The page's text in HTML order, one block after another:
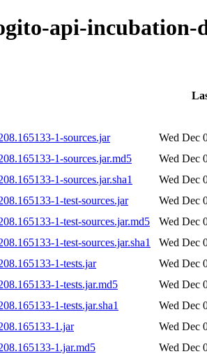
api-incubation-
1-sources.jar
Wed Dec
1-sources.jar.md5
Wed Dec
1-sources.jar.sha1
Wed Dec
1-test-sources.jar
Wed Dec
1-test-sources.jar.md5
Wed Dec
1-test-sources.jar.sha1
Wed Dec
1-tests.jar
Wed Dec
1-tests.jar.md5
Wed Dec
1-tests.jar.sha1
Wed Dec
1.jar
Wed Dec
1.jar.md5
Wed Dec